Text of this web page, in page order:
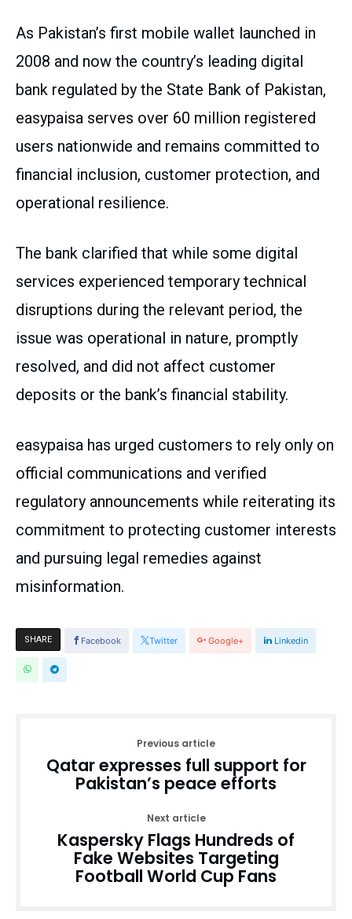
As Pakistan’s first mobile wallet launched in
2008 and now the country’s leading digital
bank regulated by the State Bank of Pakistan,
easypaisa serves over 60 million registered
users nationwide and remains committed to
financial inclusion, customer protection, and
operational resilience.
The bank clarified that while some digital
services experienced temporary technical
disruptions during the relevant period, the
issue was operational in nature, promptly
resolved, and did not affect customer
deposits or the bank’s financial stability.
easypaisa has urged customers to rely only on
official communications and verified
regulatory announcements while reiterating its
commitment to protecting customer interests
and pursuing legal remedies against
misinformation.
SHARE Facebook Twitter Google+ Linkedin
Previous article
Qatar expresses full support for
Pakistan’s peace efforts
Next article
Kaspersky Flags Hundreds of
Fake Websites Targeting
Football World Cup Fans